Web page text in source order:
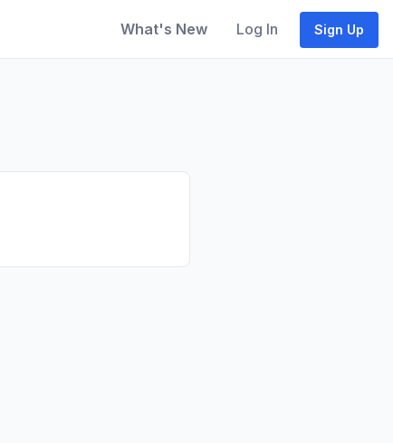
What's New Log In Sign Up